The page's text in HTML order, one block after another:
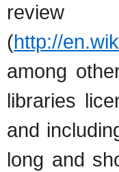
review
(http://
among
libraries
and
long and